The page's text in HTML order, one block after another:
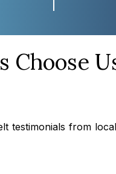
Choose
testimonials from